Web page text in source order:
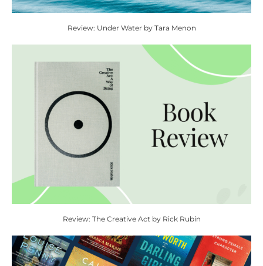
Review: Under Water by Tara Menon
Review: The Creative Act by Rick Rubin